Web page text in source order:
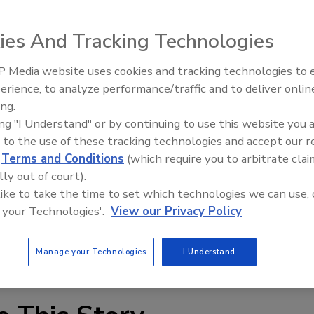
Corp. will host CHINABUILD 2005 in the newly
of Dalian, China. CHINABUILD 2005 will combine two
& Decorative Materials Exhibition" and the "Real Estate
construction and real estate organizations to enter the
level. The emphasis of CHINABUILD 2005
for the resident industry. In this exhibition,
will be shown, and a new stage for the
provided.
.
Looking Forward to WAC
And Tracking Technologies
Media website uses cookies and tracking technologies to
to analyze performance/traffic and to deliver
"I Understand" or by continuing to use this website you
to the use of these tracking technologies and accept our
Terms and Conditions (which require you to arbitrate
out of court).
to take the time to set which technologies we can use,
Technologies'. View our Privacy Policy
Manage your Technologies I Understand